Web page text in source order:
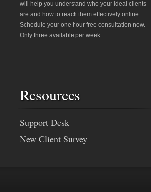
will help you understand who your ideal clients
are and how to reach them effectively online.
Schedule your one hour free consultation now.
Only three available per week.
Resources
Support Desk
New Client Survey